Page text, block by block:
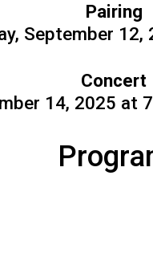
Pairing
September 12,
Concert
14, 2025 at